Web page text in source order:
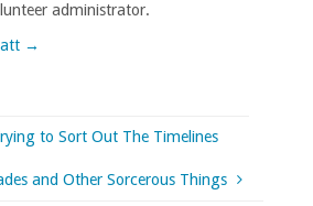
administrator.
→
to Sort Out The Timelines
and Other Sorcerous Things